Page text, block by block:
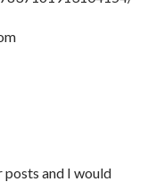
posts and I would